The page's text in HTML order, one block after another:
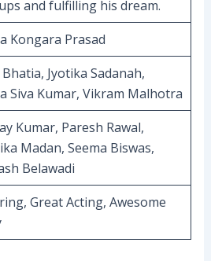
and fulfilling his dream.
Kongara Prasad
Jyotika Sadanah,
Siva Kumar, Vikram Malhotra
Kumar, Paresh Rawal,
Madan, Seema Biswas,
Belawadi
Great Acting, Awesome